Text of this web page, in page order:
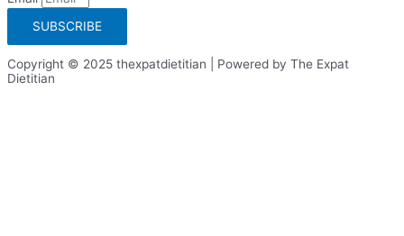
SUBSCRIBE
Copyright © 2025 thexpatdietitian | Powered by The Expat
Dietitian